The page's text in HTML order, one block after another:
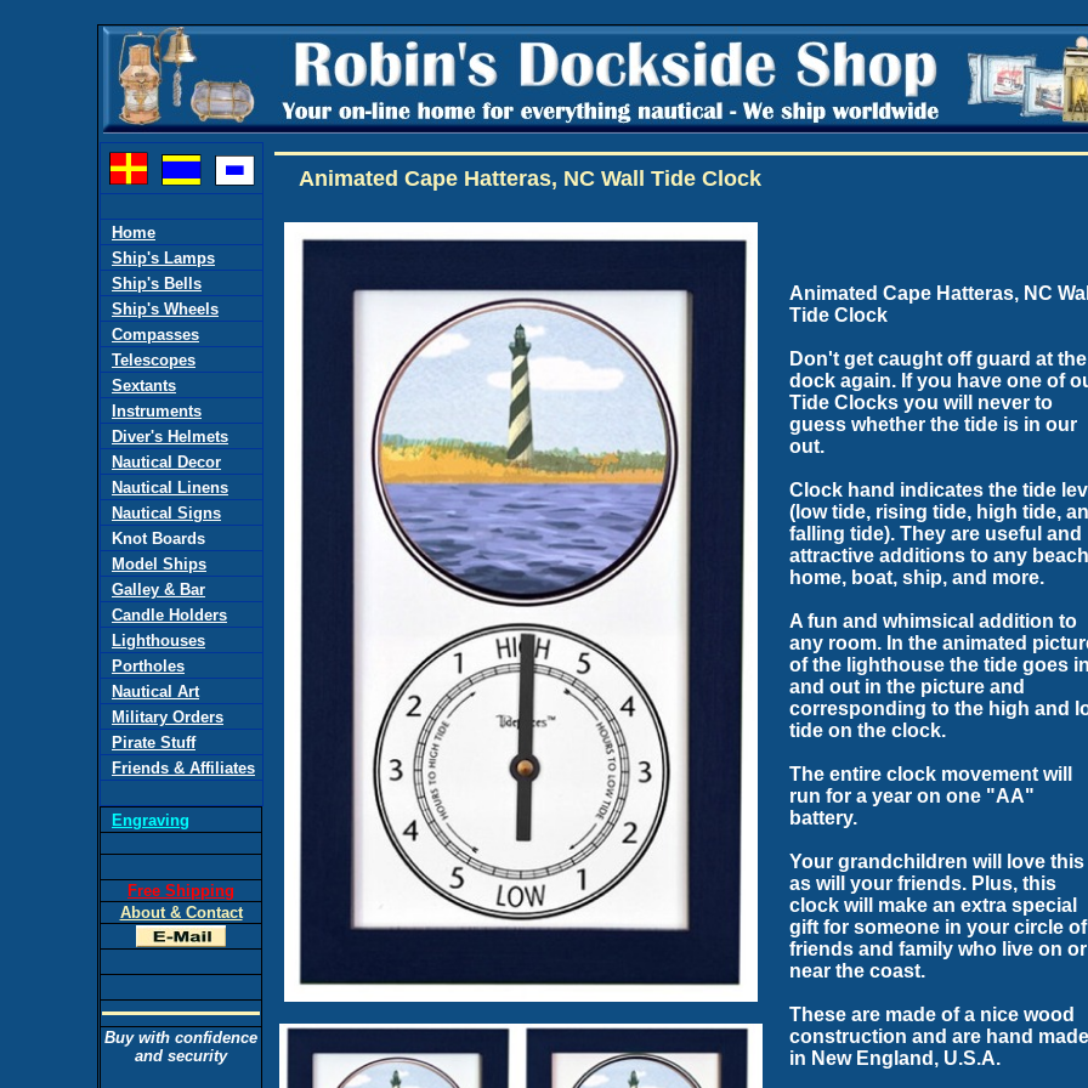
Animated Cape Hatteras, NC Wall
Tide Clock
Don't get caught off guard at the
dock again. If you have one of
Tide Clocks you will never to
guess whether the tide is in our
out.
Clock hand indicates the tide
(low tide, rising tide, high tide,
falling tide). They are useful and
attractive additions to any beach
home, boat, ship, and more.
A fun and whimsical addition to
any room. In the animated
of the lighthouse the tide goes in
and out in the picture and
corresponding to the high and
tide on the clock.
The entire clock movement will
run for a year on one "AA"
battery.
Your grandchildren will love this
as will your friends. Plus, this
clock will make an extra special
gift for someone in your circle of
friends and family who live on or
near the coast.
These are made of a nice wood
construction and are hand made
in New England, U.S.A.
Home
Ship's Lamps
Ship's Bells
Ship's Wheels
Compasses
Telescopes
Sextants
Instruments
Diver's Helmets
Nautical Decor
Nautical Linens
Nautical Signs
Knot Boards
Model Ships
Galley & Bar
Candle Holders
Lighthouses
Portholes
Nautical Art
Military Orders
Pirate Stuff
Friends & Affiliates
Engraving
Free Shipping
About & Contact
Buy with confidence
and security
Animated Cape Hatteras, NC Wall Tide Clock